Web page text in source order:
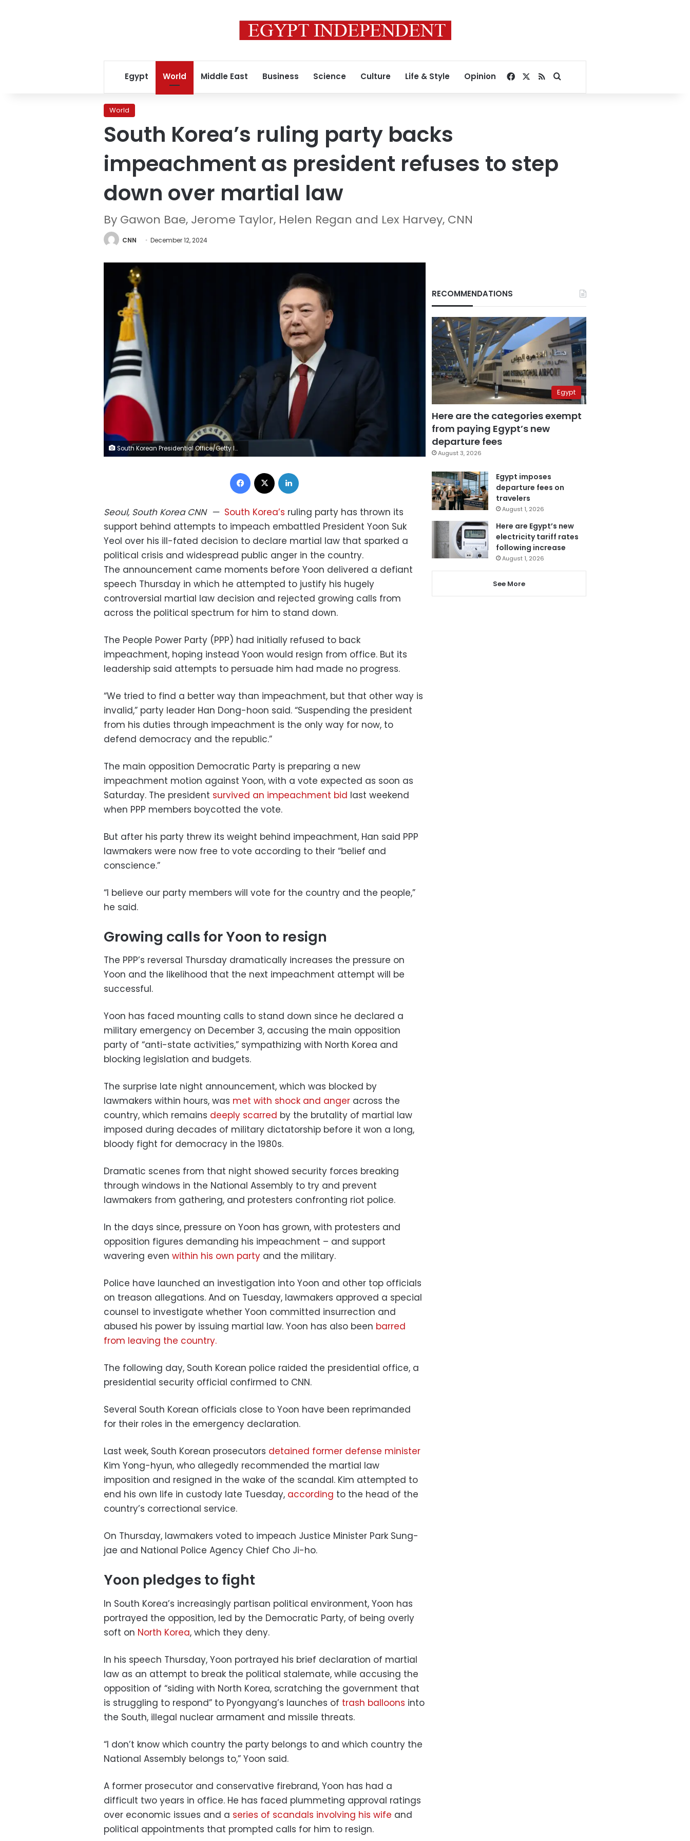
Egypt World Middle East Business Science Culture Life & Style Opinion Facebook
RSSSearch for
World
South Korea’s ruling party backs
impeachment as president refuses to step
down over martial law
By Gawon Bae, Jerome Taylor, Helen Regan and Lex Harvey, CNN
CNN December 12, 2024
South Korean Presidential Office/Getty Images
Facebook
Seoul, South Korea CNN— South Korea’s ruling party has thrown its
support behind attempts to impeach embattled President Yoon Suk
Yeol over his ill-fated decision to declare martial law that sparked a
political crisis and widespread public anger in the country.
The announcement came moments before Yoon delivered a defiant
speech Thursday in which he attempted to justify his hugely
controversial martial law decision and rejected growing calls from
across the political spectrum for him to stand down.
The People Power Party (PPP) had initially refused to back
impeachment, hoping instead Yoon would resign from office. But its
leadership said attempts to persuade him had made no progress.
“We tried to find a better way than impeachment, but that other way is
invalid,” party leader Han Dong-hoon said. “Suspending the president
from his duties through impeachment is the only way for now, to
defend democracy and the republic.”
The main opposition Democratic Party is preparing a new
impeachment motion against Yoon, with a vote expected as soon as
Saturday. The president survived an impeachment bid last weekend
when PPP members boycotted the vote.
But after his party threw its weight behind impeachment, Han said PPP
lawmakers were now free to vote according to their “belief and
conscience.”
“I believe our party members will vote for the country and the people,”
he said.
Growing calls for Yoon to resign
The PPP’s reversal Thursday dramatically increases the pressure on
Yoon and the likelihood that the next impeachment attempt will be
successful.
Yoon has faced mounting calls to stand down since he declared a
military emergency on December 3, accusing the main opposition
party of “anti-state activities,” sympathizing with North Korea and
blocking legislation and budgets.
The surprise late night announcement, which was blocked by
lawmakers within hours, was met with shock and anger across the
country, which remains deeply scarred by the brutality of martial law
imposed during decades of military dictatorship before it won a long,
bloody fight for democracy in the 1980s.
Dramatic scenes from that night showed security forces breaking
through windows in the National Assembly to try and prevent
lawmakers from gathering, and protesters confronting riot police.
In the days since, pressure on Yoon has grown, with protesters and
opposition figures demanding his impeachment – and support
wavering even within his own party and the military.
Police have launched an investigation into Yoon and other top officials
on treason allegations. And on Tuesday, lawmakers approved a special
counsel to investigate whether Yoon committed insurrection and
abused his power by issuing martial law. Yoon has also been barred
from leaving the country.
The following day, South Korean police raided the presidential office, a
presidential security official confirmed to CNN.
Several South Korean officials close to Yoon have been reprimanded
for their roles in the emergency declaration.
Last week, South Korean prosecutors detained former defense minister
Kim Yong-hyun, who allegedly recommended the martial law
imposition and resigned in the wake of the scandal. Kim attempted to
end his own life in custody late Tuesday, according to the head of the
country’s correctional service.
On Thursday, lawmakers voted to impeach Justice Minister Park Sung-
jae and National Police Agency Chief Cho Ji-ho.
Yoon pledges to fight
In South Korea’s increasingly partisan political environment, Yoon has
portrayed the opposition, led by the Democratic Party, of being overly
soft on North Korea, which they deny.
In his speech Thursday, Yoon portrayed his brief declaration of martial
law as an attempt to break the political stalemate, while accusing the
opposition of “siding with North Korea, scratching the government that
is struggling to respond” to Pyongyang’s launches of trash balloons into
the South, illegal nuclear armament and missile threats.
“I don’t know which country the party belongs to and which country the
National Assembly belongs to,” Yoon said.
A former prosecutor and conservative firebrand, Yoon has had a
difficult two years in office. He has faced plummeting approval ratings
over economic issues and a series of scandals involving his wife and
political appointments that prompted calls for him to resign.
RECOMMENDATIONS
Egypt
Here are the categories exempt
from paying Egypt’s new
departure fees
August 3, 2026
Egypt imposes
departure fees on
travelers
August 1, 2026
Here are Egypt’s new
electricity tariff rates
following increase
August 1, 2026
See More